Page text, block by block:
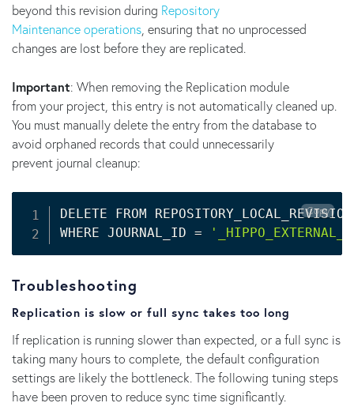
beyond this revision during Repository
Maintenance operations , ensuring that no unprocessed
changes are lost before they are replicated.
Important: When removing the Replication module
from your project, this entry is not automatically cleaned up.
You must manually delete the entry from the database to
avoid orphaned records that could unnecessarily
prevent journal cleanup:
DELETE FROM
WHERE JOURNAL_ID =
Copy
Troubleshooting
Replication is slow or full sync takes too long
If replication is running slower than expected, or a full sync is
taking many hours to complete, the default configuration
settings are likely the bottleneck. The following tuning steps
have been proven to reduce sync time significantly.